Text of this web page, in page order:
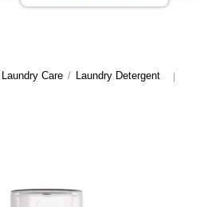
Laundry Care / Laundry Detergent |